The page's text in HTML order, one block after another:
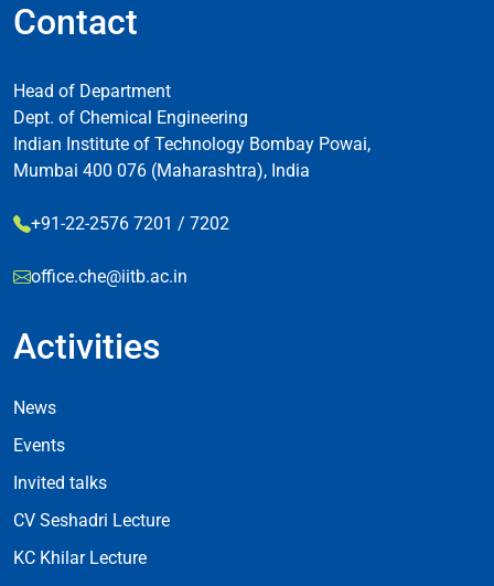
Contact
Head of Department
Dept. of Chemical Engineering
Indian Institute of Technology Bombay Powai,
Mumbai 400 076 (Maharashtra), India
+91-22-2576 7201 / 7202
office.che@iitb.ac.in
Activities
Footer Activities
News
Events
Invited talks
CV Seshadri Lecture
KC Khilar Lecture